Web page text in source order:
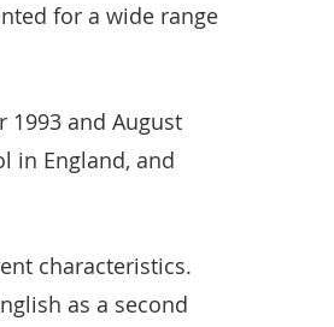
for a wide range
1993 and August
in England, and
characteristics.
as a second